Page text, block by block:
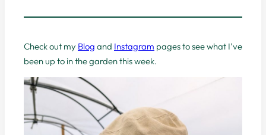
Check out my Blog and Instagram pages to see what I’ve
been up to in the garden this week.